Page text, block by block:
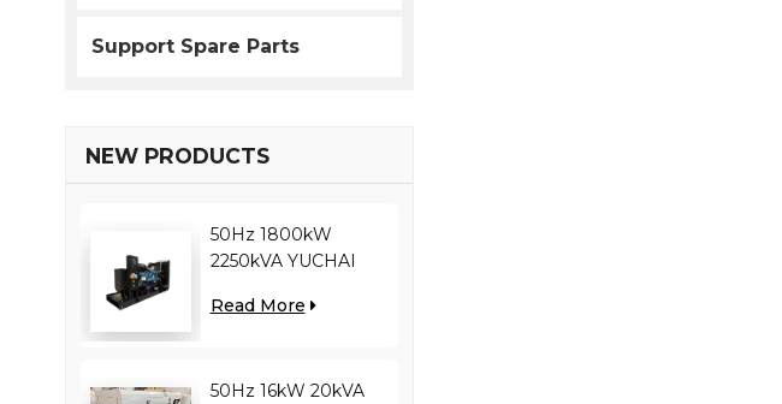
Support Spare Parts
NEW PRODUCTS
50Hz 1800kW
2250kVA YUCHAI
D30 diesel generator
Read More
50Hz 16kW 20kVA